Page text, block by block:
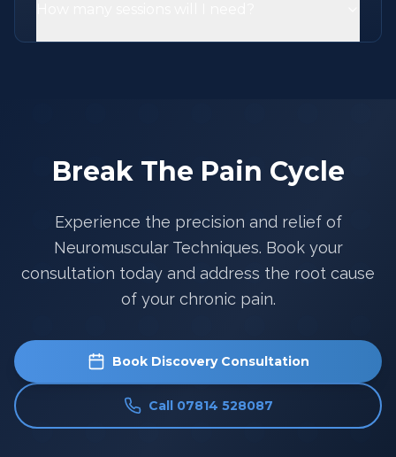
Break The Pain Cycle
Experience the precision and relief of
Neuromuscular Techniques. Book your
consultation today and address the root cause
of your chronic pain.
Book Discovery Consultation
Call 07814 528087